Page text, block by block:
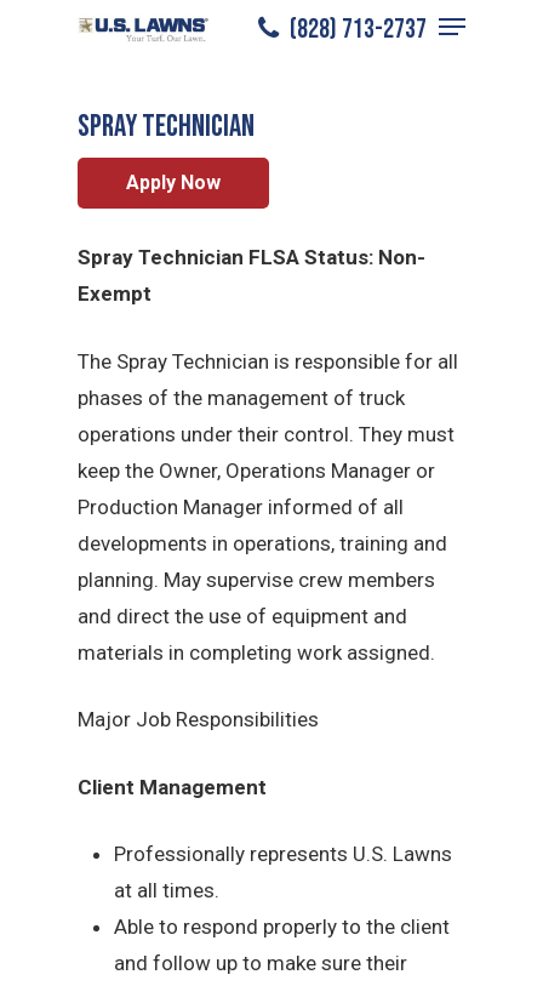
(828) 713-2737
Menu
Asheville/Careers Spray Technician
Spray Technician
Apply Now
Spray Technician FLSA Status: Non-
Exempt
The Spray Technician is responsible for all
phases of the management of truck
operations under their control. They must
keep the Owner, Operations Manager or
Production Manager informed of all
developments in operations, training and
planning. May supervise crew members
and direct the use of equipment and
materials in completing work assigned.
Major Job Responsibilities
Client Management
Professionally represents U.S. Lawns
at all times.
Able to respond properly to the client
and follow up to make sure their